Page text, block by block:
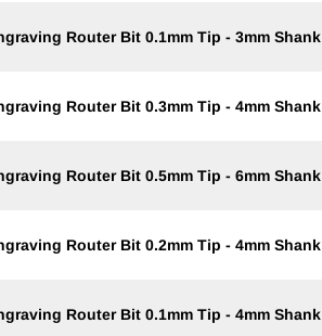
Router Bit 0.1mm Tip - 3mm Shank
Router Bit 0.3mm Tip - 4mm Shank
Router Bit 0.5mm Tip - 6mm Shank
Router Bit 0.2mm Tip - 4mm Shank
Router Bit 0.1mm Tip - 4mm Shank